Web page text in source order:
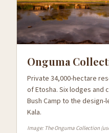
Onguma
Private 34,000-hectare
of Etosha. Six lodges and
Bush Camp to the design-
Kala.
Image: The Onguma Collection